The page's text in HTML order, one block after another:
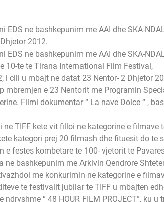
EDS ne bashkepunim me AAI dhe SKA-
2012.
EDS ne bashkepunim me AAI dhe SKA-
10-te te Tirana International Film Festival,
i cili u mbajt ne datat 23 Nentor- 2 Dhjetor
mbremjen e 23 Nentorit me Programin
Filmi dokumentar “ La nave Dolce “ ,
ne TIFF kete vit filloi ne kategorine e filmave
kategori prej 20 filmash dhe fituesit do te
e festes kombetare te 100- vjetorit te
ne bashkepunim me Arkivin Qendrore
me konkurimin ne kategorine e
te festivalit jubilar te TIFF u mbajten
ndryshme “ 48 HOUR FILM PROJECT”, ku